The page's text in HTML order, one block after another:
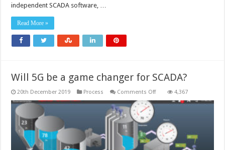
independent SCADA software, …
Read More »
Will 5G be a game changer for SCADA?
20th December 2019 Process Comments Offon
5G
game
changer
for
SCADA?
4,367